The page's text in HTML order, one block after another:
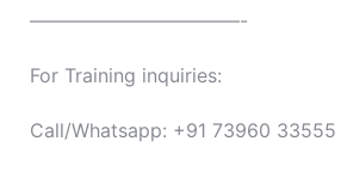
———————————-
For Training inquiries:
Call/Whatsapp: +91 73960 33555